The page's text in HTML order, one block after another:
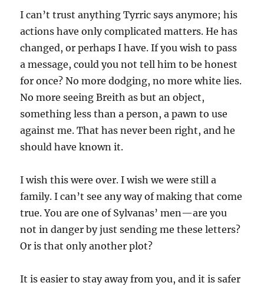
I can’t trust anything Tyrric says anymore; his
actions have only complicated matters. He has
changed, or perhaps I have. If you wish to pass
a message, could you not tell him to be honest
for once? No more dodging, no more white lies.
No more seeing Breith as but an object,
something less than a person, a pawn to use
against me. That has never been right, and he
should have known it.
I wish this were over. I wish we were still a
family. I can’t see any way of making that come
true. You are one of Sylvanas’ men—are you
not in danger by just sending me these letters?
Or is that only another plot?
It is easier to stay away from you, and it is safer